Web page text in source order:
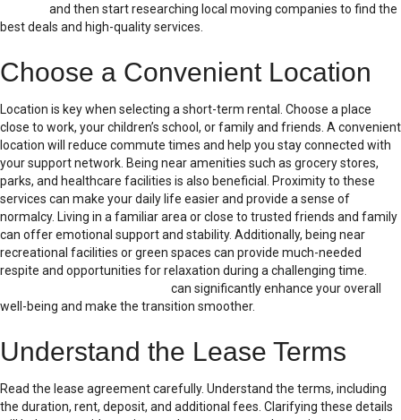
and then start researching local moving companies to find the
best deals and high-quality services.
Choose a Convenient Location
Location is key when selecting a short-term rental. Choose a place
close to work, your children’s school, or family and friends. A convenient
location will reduce commute times and help you stay connected with
your support network. Being near amenities such as grocery stores,
parks, and healthcare facilities is also beneficial. Proximity to these
services can make your daily life easier and provide a sense of
normalcy. Living in a familiar area or close to trusted friends and family
can offer emotional support and stability. Additionally, being near
recreational facilities or green spaces can provide much-needed
respite and opportunities for relaxation during a challenging time.
can significantly enhance your overall
well-being and make the transition smoother.
Understand the Lease Terms
Read the lease agreement carefully. Understand the terms, including
the duration, rent, deposit, and additional fees. Clarifying these details